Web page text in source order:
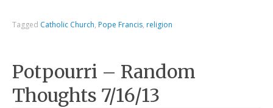
Tagged Catholic Church, Pope Francis, religion
Potpourri – Random
Thoughts 7/16/13